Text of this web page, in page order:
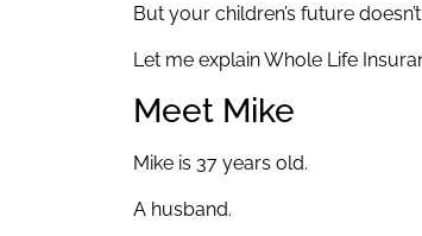
But your children’s future
Let me explain Whole Life
Meet Mike
Mike is 37 years old.
A husband.